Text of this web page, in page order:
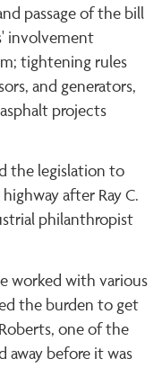
passage of the bill
involvement
tightening rules
and generators,
projects
the legislation to
after Ray C.
philanthropist
worked with various
the burden to get
one of the
away before it was